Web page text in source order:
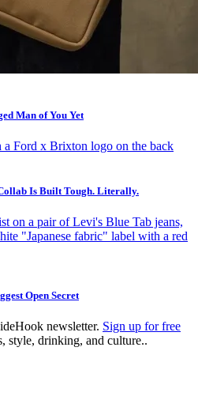
Man of You Yet
Is Built Tough. Literally.
Open Secret
newsletter. Sign up for free
style, drinking, and culture..